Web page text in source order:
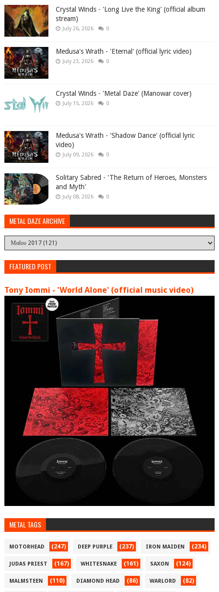
Crystal Winds - 'Long Live the King' (official album
stream)
July 26, 2026 0
Medusa's Wrath - 'Eternal' (official lyric video)
July 23, 2026 0
Crystal Winds - 'Metal Daze' (Manowar cover)
July 15, 2026 0
Medusa's Wrath - 'Shadow Dance' (official lyric
video)
July 09, 2026 0
Solitary Sabred - 'The Return of Heroes, Monsters
and Myth'
July 08, 2026 0
METAL DAZE ARCHIVE
FEATURED POST
Tony Iommi - 'World Alone' (official music video)
METAL TAGS
MOTORHEAD (247) DEEP PURPLE (237) IRON MAIDEN (234)
JUDAS PRIEST (167) WHITESNAKE (161) SAXON (124)
MALMSTEEN (110) DIAMOND HEAD (86) WARLORD (82)